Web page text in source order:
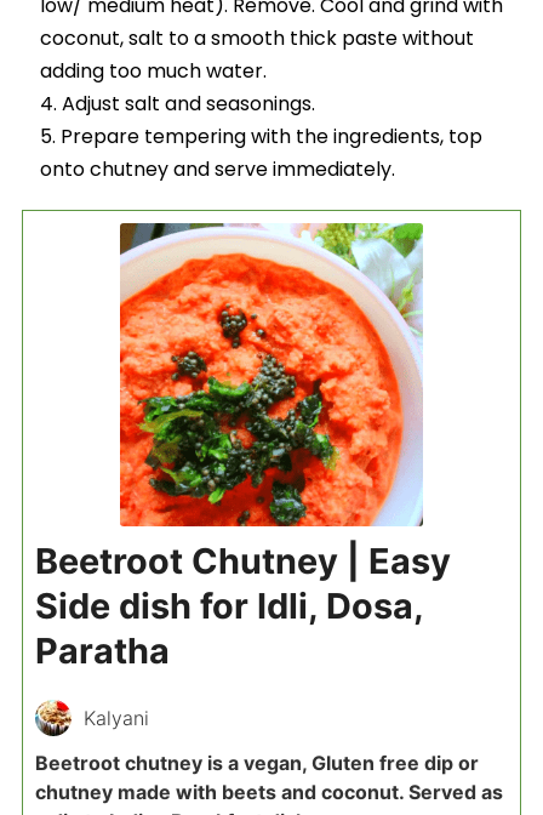
coconut, salt to a smooth thick paste without
adding too much water.
Adjust salt and seasonings.
Prepare tempering with the ingredients, top
onto chutney and serve immediately.
Beetroot Chutney | Easy
Side dish for Idli, Dosa,
Paratha
Kalyani
Beetroot chutney is a vegan, Gluten free dip or
chutney made with beets and coconut. Served as